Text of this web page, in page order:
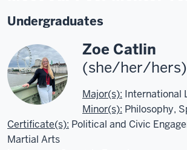
Undergraduates
Zoe Catlin
(she/her/hers)
Major(s): International
Minor(s): Philosophy,
Certificate(s): Political and Civic
Martial Arts